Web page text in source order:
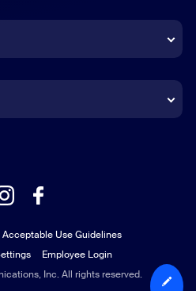
Inc. All rights reserved.
Acceptable Use Guidelines
Employee Login